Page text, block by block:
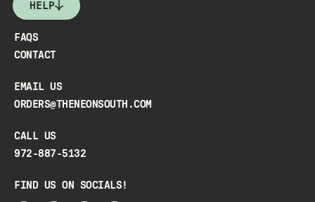
HELP
FAQS
CONTACT
EMAIL US
ORDERS@THENEONSOUTH.COM
CALL US
972-887-5132
FIND US ON SOCIALS!